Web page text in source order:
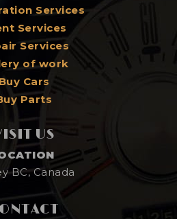
Services
Services
Services
of work
Buy Cars
Parts
US
BC, Canada